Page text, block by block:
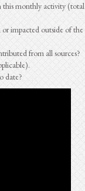
this monthly activity (total
or impacted outside of the
from all sources?
date?